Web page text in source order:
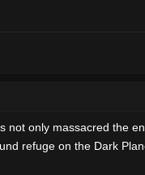
not only massacred the
refuge on the Dark